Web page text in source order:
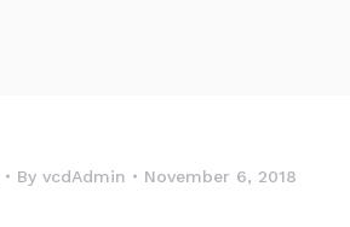
By vcdAdmin November 6, 2018